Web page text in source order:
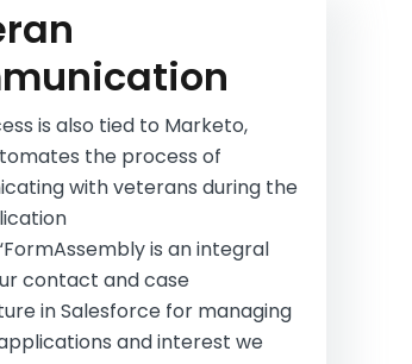
is also tied to Marketo,
the process of
with veterans during the
is an integral
contact and case
in Salesforce for managing
and interest we